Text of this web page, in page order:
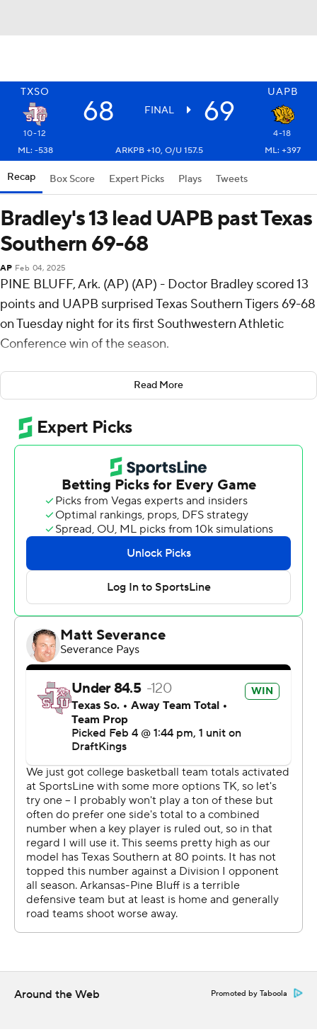
TXSO UAPB
68 FINAL 69
10-12
4-18
ML: -538
ARKPB +10, O/U 157.5 ML: +397
Recap Box Score Expert Picks Plays Tweets
Bradley's 13 lead UAPB past Texas
Southern 69-68
AP Feb 04, 2025
PINE BLUFF, Ark. (AP) (AP) - Doctor Bradley scored 13
points and UAPB surprised Texas Southern Tigers 69-68
on Tuesday night for its first Southwestern Athletic
Conference win of the season.
The Tigers missed two shots attempts in the final
seconds to end it. Bradley's layup with 1:59 left gave the
Golden Lions (4-18, 1-8) a 67-66 lead they never gave up.
Bradley also contributed 16 rebounds and seven assists
for UAPB. Christian Moore added 13 points while
shooting 5 of 10 from the field and 2 for 4 from the line
while they also had five rebounds and six assists. Kyle
Brown had 11 points and went 4 of 4 from the field.
The Tigers (10-12, 7-2) were led in scoring by Kavion
McClain, who finished with 19 points. Kenny Hunter
added 15 points, 15 rebounds and two steals for Texas
Southern. Zaire Hayes also had 11 points and six
rebounds. The Tigers saw their seven-game win streak
come to an end.
Both teams next play Saturday. UAPB visits Alcorn
State and Texas Southern plays Florida A&M at home.
The Associated Press created this story using
technology provided by Data Skrive and data from
Sportradar.
Copyright 2026 STATS LLC and Associated Press. Any
commercial use or distribution without the express
written consent of STATS LLC and Associated Press is
strictly prohibited.
Read More
Around the Web Promoted by Taboola